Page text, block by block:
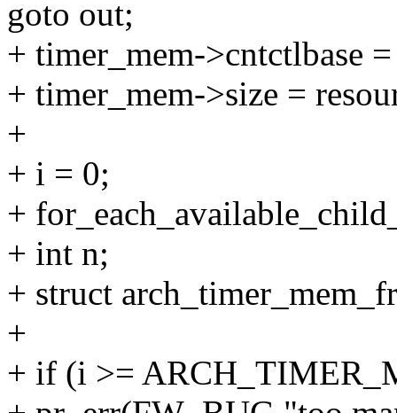
goto out;
+ timer_mem->cntctlbase
+ timer_mem->size =
+
+ i = 0;
+
+ int n;
+ struct
+
+ if (i >=